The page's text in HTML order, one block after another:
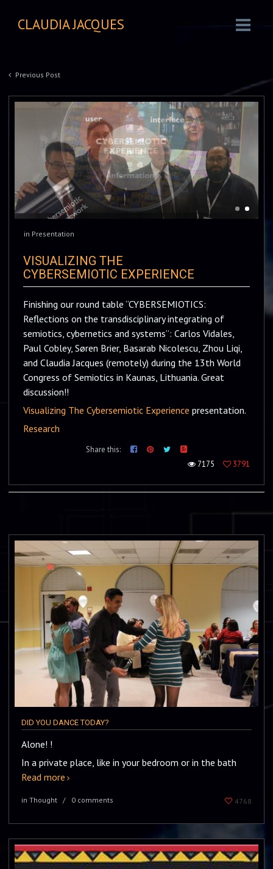
CLAUDIA JACQUES
Previous Post
in Presentation
VISUALIZING THE
CYBERSEMIOTIC EXPERIENCE
Finishing our round table “CYBERSEMIOTICS:
Reflections on the transdisciplinary integrating of
semiotics, cybernetics and systems”: Carlos Vidales,
Paul Cobley, Søren Brier, Basarab Nicolescu, Zhou Liqi,
and Claudia Jacques (remotely) during the 13th World
Congress of Semiotics in Kaunas, Lithuania. Great
discussion!!
Visualizing The Cybersemiotic Experience presentation.
Research
Share this:
7175
3791
DID YOU DANCE TODAY?
Alone! !
In a private place, like in your bedroom or in the bath
Read more
in Thought 0 comments 4768